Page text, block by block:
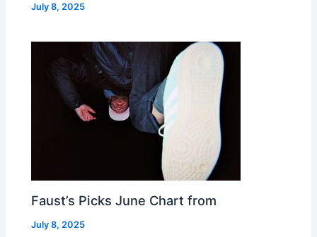
July 8, 2025
Faust’s Picks June Chart from
July 8, 2025